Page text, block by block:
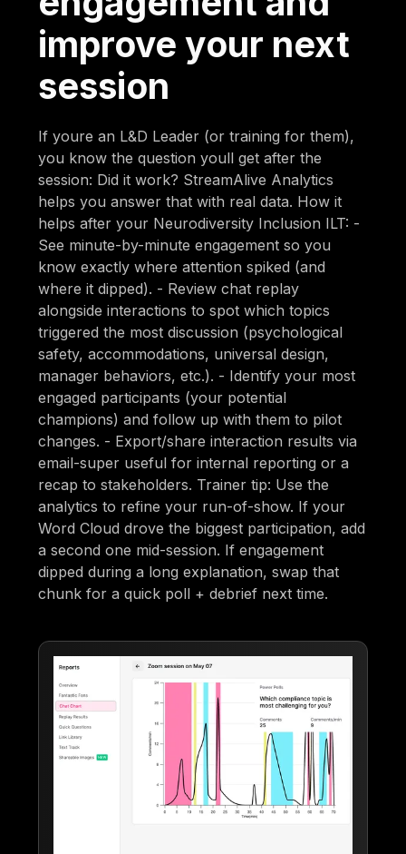
improve your next
session
If youre an L&D Leader (or training for them),
you know the question youll get after the
session: Did it work? StreamAlive Analytics
helps you answer that with real data. How it
helps after your Neurodiversity Inclusion ILT: -
See minute-by-minute engagement so you
know exactly where attention spiked (and
where it dipped). - Review chat replay
alongside interactions to spot which topics
triggered the most discussion (psychological
safety, accommodations, universal design,
manager behaviors, etc.). - Identify your most
engaged participants (your potential
champions) and follow up with them to pilot
changes. - Export/share interaction results via
email-super useful for internal reporting or a
recap to stakeholders. Trainer tip: Use the
analytics to refine your run-of-show. If your
Word Cloud drove the biggest participation, add
a second one mid-session. If engagement
dipped during a long explanation, swap that
chunk for a quick poll + debrief next time.